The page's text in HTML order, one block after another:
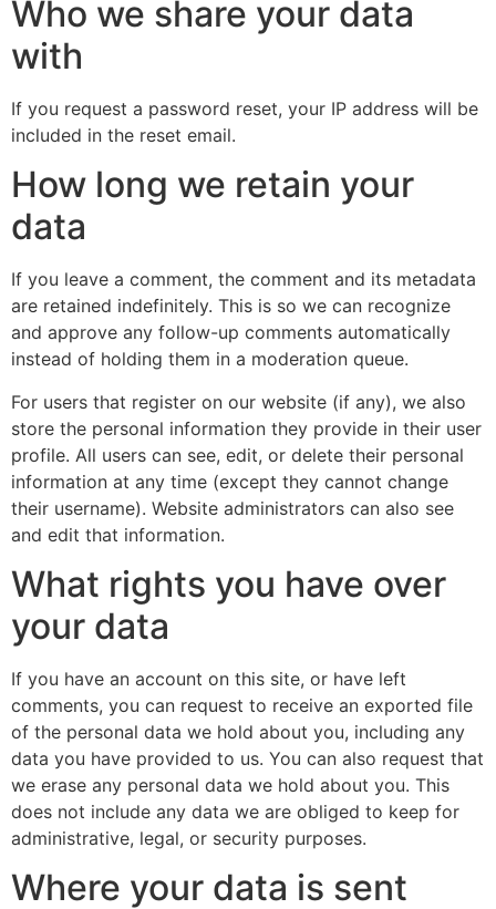
Who we share your data
with
If you request a password reset, your IP address will be
included in the reset email.
How long we retain your
data
If you leave a comment, the comment and its metadata
are retained indefinitely. This is so we can recognize
and approve any follow-up comments automatically
instead of holding them in a moderation queue.
For users that register on our website (if any), we also
store the personal information they provide in their user
profile. All users can see, edit, or delete their personal
information at any time (except they cannot change
their username). Website administrators can also see
and edit that information.
What rights you have over
your data
If you have an account on this site, or have left
comments, you can request to receive an exported file
of the personal data we hold about you, including any
data you have provided to us. You can also request that
we erase any personal data we hold about you. This
does not include any data we are obliged to keep for
administrative, legal, or security purposes.
Where your data is sent